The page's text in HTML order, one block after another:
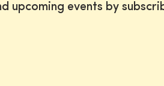
upcoming events by